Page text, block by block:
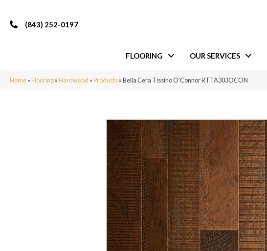
(843) 252-0197
FLOORING OUR SERVICES
Home»Flooring»Hardwood »Products»Bella Cera Tissino O’Connor RTTA303OCON